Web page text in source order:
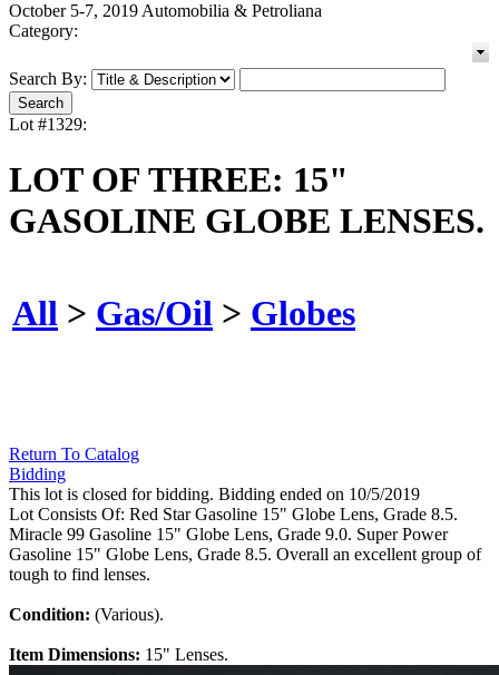
October 5-7, 2019 Automobilia & Petroliana
Category:
Search By:
Lot #1329:
LOT OF THREE: 15"
GASOLINE GLOBE LENSES.
All > Gas/Oil > Globes
Return To Catalog
Bidding
This lot is closed for bidding. Bidding ended on 10/5/2019
Lot Consists Of: Red Star Gasoline 15" Globe Lens, Grade 8.5.
Miracle 99 Gasoline 15" Globe Lens, Grade 9.0. Super Power
Gasoline 15" Globe Lens, Grade 8.5. Overall an excellent group of
tough to find lenses.
Condition: (Various).
Item Dimensions: 15" Lenses.